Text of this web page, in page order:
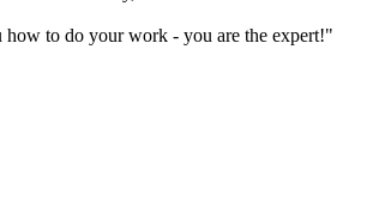
how to do your work - you are the expert!"